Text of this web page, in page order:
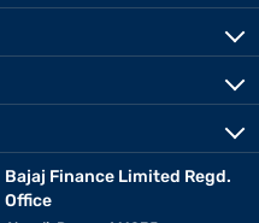
Bajaj Finance Limited Regd.
Office